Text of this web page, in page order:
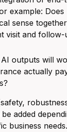
example: Does
sense
visit and follow-
outputs will
actually
added
business needs.